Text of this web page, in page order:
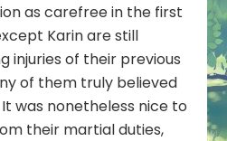
as carefree in the first
Karin are still
injuries of their previous
of them truly believed
was nonetheless nice to
their martial duties,